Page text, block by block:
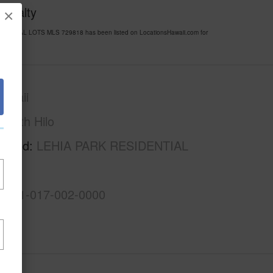
×
LOTS MLS 729818 has been listed on LocationsHawaii.com for
Hawaii
Hilo
LEHIA PARK RESIDENTIAL
2-1-017-002-0000